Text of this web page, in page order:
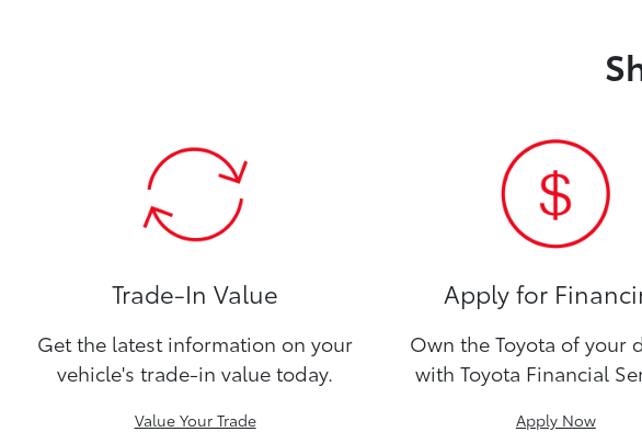
Trade-In Value
Get the latest information on your
vehicle's trade-in value today.
Value Your Trade
Apply for
Own the Toyota of your
with Toyota Financial
Apply Now